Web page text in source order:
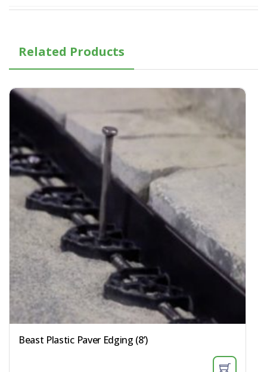
Related Products
Beast Plastic Paver Edging (8’)​​